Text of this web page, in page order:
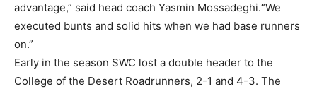
advantage,” said head coach Yasmin Mossadeghi.“We
executed bunts and solid hits when we had base runners
on.”
Early in the season SWC lost a double header to the
College of the Desert Roadrunners, 2-1 and 4-3. The